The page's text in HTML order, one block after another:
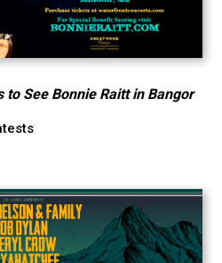
to See Bonnie Raitt in Bangor